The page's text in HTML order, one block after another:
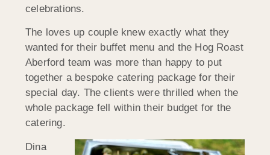
celebrations.
The loves up couple knew exactly what they
wanted for their buffet menu and the Hog Roast
Aberford team was more than happy to put
together a bespoke catering package for their
special day. The clients were thrilled when the
whole package fell within their budget for the
catering.
Dina